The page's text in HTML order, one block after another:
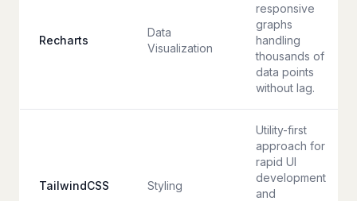
Recharts
Data
Visualization
responsive
graphs
handling
thousands of
data points
without lag.
TailwindCSS Styling
Utility-first
approach for
rapid UI
development
and